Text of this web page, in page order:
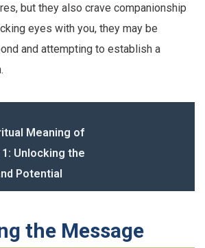
but they also crave companionship
eyes with you, they may be
and attempting to establish a
Meaning of
1: Unlocking the
Potential
the Message